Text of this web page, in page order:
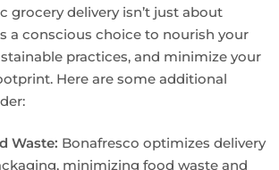
grocery delivery isn’t just about
a conscious choice to nourish your
practices, and minimize your
Here are some additional
Waste: Bonafresco optimizes delivery
minimizing food waste and